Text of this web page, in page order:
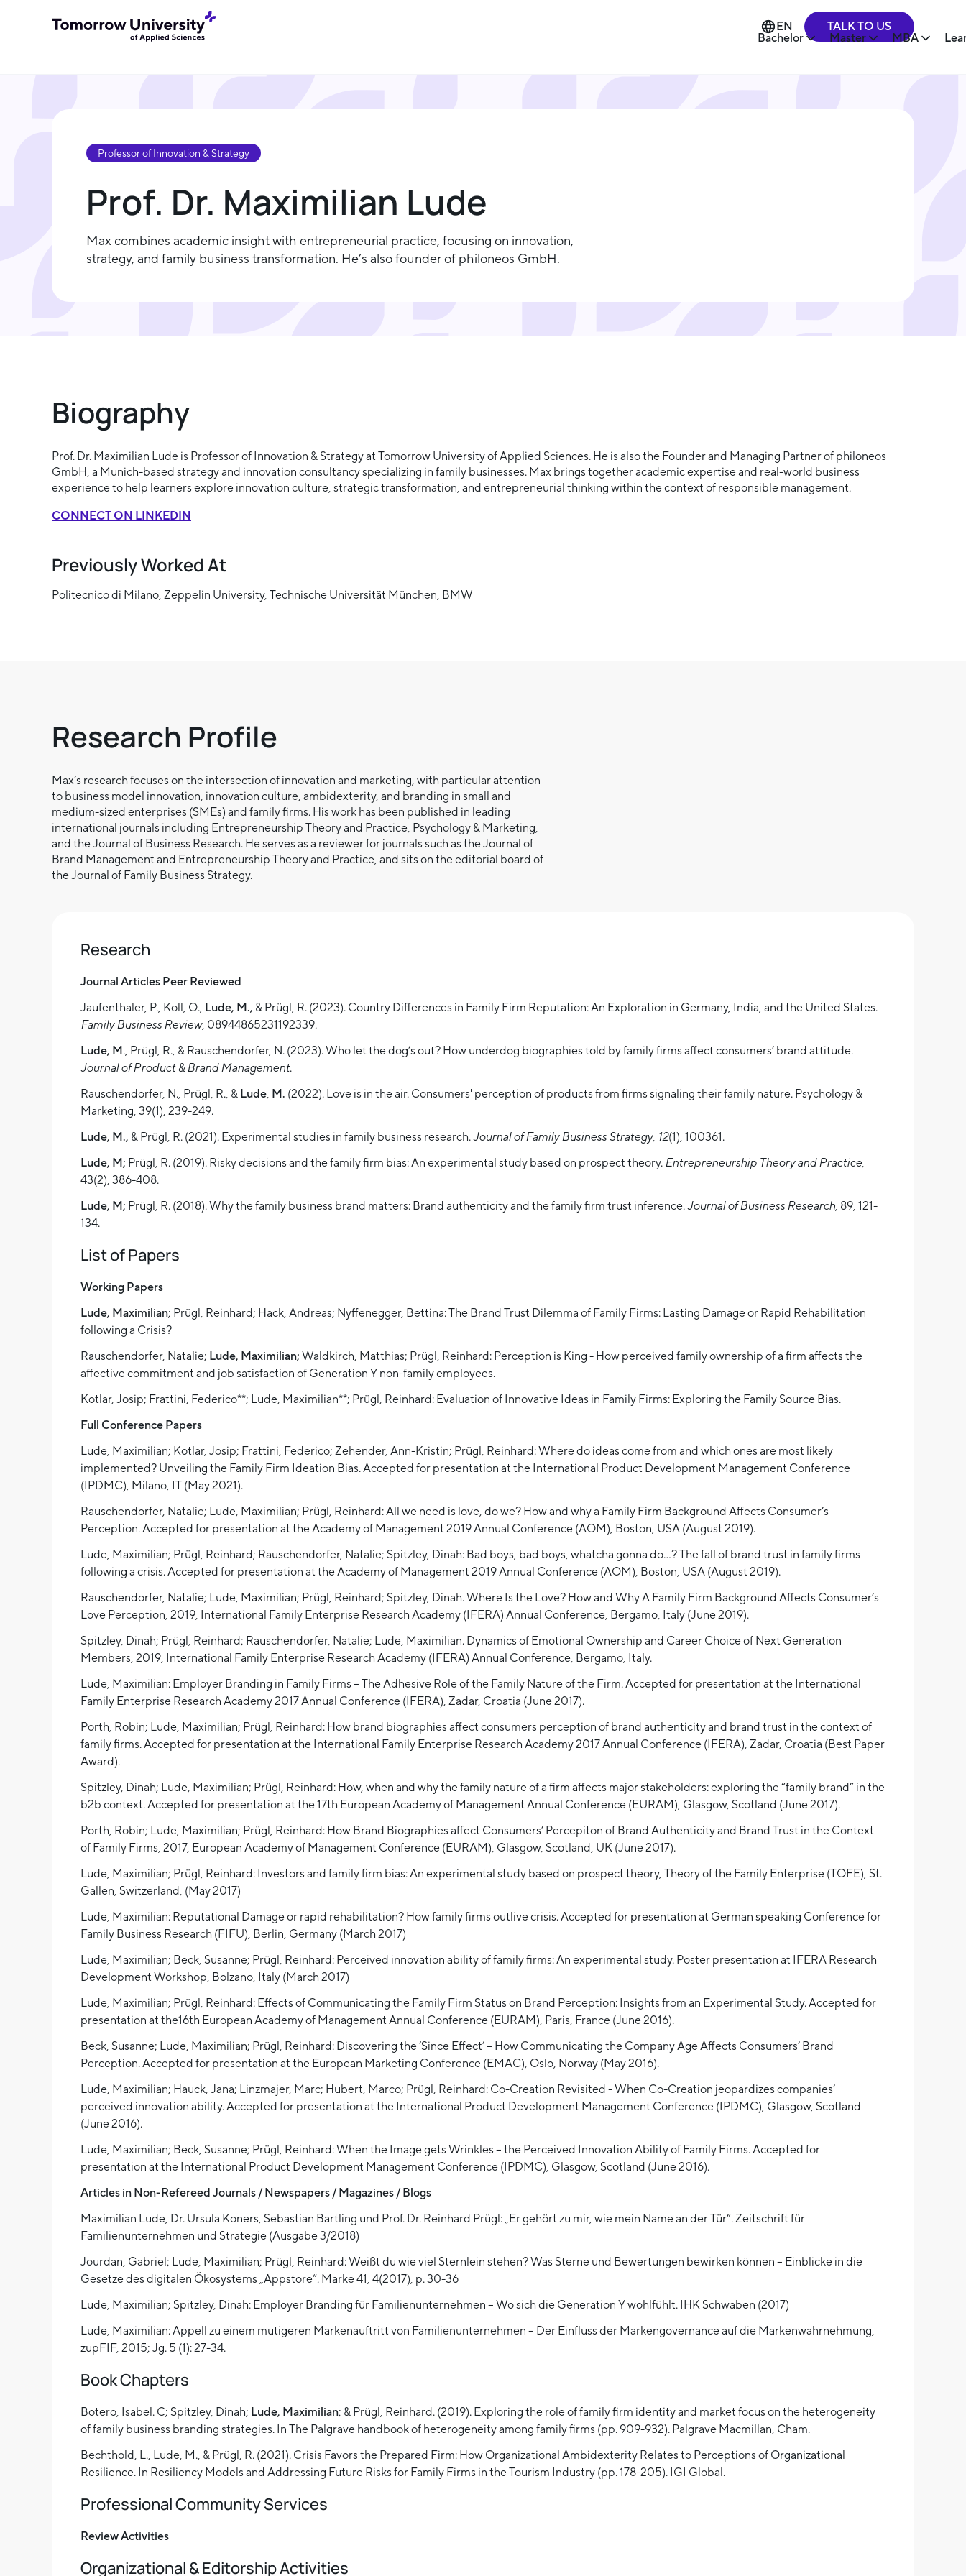
Bachelor Master MBA
EN TALK TO US
Professor of Innovation & Strategy
Prof. Dr. Maximilian Lude
Max combines academic insight with entrepreneurial practice, focusing on innovation,
strategy, and family business transformation. He’s also founder of philoneos GmbH.
Biography
Prof. Dr. Maximilian Lude is Professor of Innovation & Strategy at Tomorrow University of Applied Sciences. He is also the Founder and Managing Partner of philoneos
GmbH, a Munich-based strategy and innovation consultancy specializing in family businesses. Max brings together academic expertise and real-world business
experience to help learners explore innovation culture, strategic transformation, and entrepreneurial thinking within the context of responsible management.
CONNECT ON LINKEDIN
Previously Worked At
Politecnico di Milano, Zeppelin University, Technische Universität München, BMW
Research Profile
Max’s research focuses on the intersection of innovation and marketing, with particular attention
to business model innovation, innovation culture, ambidexterity, and branding in small and
medium-sized enterprises (SMEs) and family firms. His work has been published in leading
international journals including Entrepreneurship Theory and Practice, Psychology & Marketing,
and the Journal of Business Research. He serves as a reviewer for journals such as the Journal of
Brand Management and Entrepreneurship Theory and Practice, and sits on the editorial board of
the Journal of Family Business Strategy.
Research
Journal Articles Peer Reviewed
Jaufenthaler, P., Koll, O., Lude, M., & Prügl, R. (2023). Country Differences in Family Firm Reputation: An Exploration in Germany, India, and the United States.
Family Business Review, 08944865231192339.
Lude, M., Prügl, R., & Rauschendorfer, N. (2023). Who let the dog’s out? How underdog biographies told by family firms affect consumers’ brand attitude.
Journal of Product & Brand Management.
Rauschendorfer, N., Prügl, R., & Lude, M. (2022). Love is in the air. Consumers' perception of products from firms signaling their family nature. Psychology &
Marketing, 39(1), 239-249.
Lude, M., & Prügl, R. (2021). Experimental studies in family business research.Journal of Family Business Strategy, 12(1), 100361.
Lude, M; Prügl, R. (2019). Risky decisions and the family firm bias: An experimental study based on prospect theory. Entrepreneurship Theory and Practice,
43(2), 386-408.
Lude, M; Prügl, R. (2018). Why the family business brand matters: Brand authenticity and the family firm trust inference.Journal of Business Research, 89, 121-
134.
List of Papers
Working Papers
Lude, Maximilian; Prügl, Reinhard; Hack, Andreas; Nyffenegger, Bettina: The Brand Trust Dilemma of Family Firms: Lasting Damage or Rapid Rehabilitation
following a Crisis?
Rauschendorfer, Natalie; Lude, Maximilian; Waldkirch, Matthias; Prügl, Reinhard: Perception is King - How perceived family ownership of a firm affects the
affective commitment and job satisfaction of Generation Y non-family employees.
Kotlar, Josip; Frattini, Federico**; Lude, Maximilian**; Prügl, Reinhard: Evaluation of Innovative Ideas in Family Firms: Exploring the Family Source Bias.
Full Conference Papers
Lude, Maximilian; Kotlar, Josip; Frattini, Federico; Zehender, Ann-Kristin; Prügl, Reinhard: Where do ideas come from and which ones are most likely
implemented? Unveiling the Family Firm Ideation Bias. Accepted for presentation at the International Product Development Management Conference
(IPDMC), Milano, IT (May 2021).
Rauschendorfer, Natalie; Lude, Maximilian; Prügl, Reinhard: All we need is love, do we? How and why a Family Firm Background Affects Consumer’s
Perception. Accepted for presentation at the Academy of Management 2019 Annual Conference (AOM), Boston, USA (August 2019).
Lude, Maximilian; Prügl, Reinhard; Rauschendorfer, Natalie; Spitzley, Dinah: Bad boys, bad boys, whatcha gonna do…? The fall of brand trust in family firms
following a crisis. Accepted for presentation at the Academy of Management 2019 Annual Conference (AOM), Boston, USA (August 2019).
Rauschendorfer, Natalie; Lude, Maximilian; Prügl, Reinhard; Spitzley, Dinah. Where Is the Love? How and Why A Family Firm Background Affects Consumer’s
Love Perception, 2019, International Family Enterprise Research Academy (IFERA) Annual Conference, Bergamo, Italy (June 2019).
Spitzley, Dinah; Prügl, Reinhard; Rauschendorfer, Natalie; Lude, Maximilian. Dynamics of Emotional Ownership and Career Choice of Next Generation
Members, 2019, International Family Enterprise Research Academy (IFERA) Annual Conference, Bergamo, Italy.
Lude, Maximilian: Employer Branding in Family Firms – The Adhesive Role of the Family Nature of the Firm. Accepted for presentation at the International
Family Enterprise Research Academy 2017 Annual Conference (IFERA), Zadar, Croatia (June 2017).
Porth, Robin; Lude, Maximilian; Prügl, Reinhard: How brand biographies affect consumers perception of brand authenticity and brand trust in the context of
family firms. Accepted for presentation at the International Family Enterprise Research Academy 2017 Annual Conference (IFERA), Zadar, Croatia (Best Paper
Award).
Spitzley, Dinah; Lude, Maximilian; Prügl, Reinhard: How, when and why the family nature of a firm affects major stakeholders: exploring the “family brand” in the
b2b context. Accepted for presentation at the 17th European Academy of Management Annual Conference (EURAM), Glasgow, Scotland (June 2017).
Porth, Robin; Lude, Maximilian; Prügl, Reinhard: How Brand Biographies affect Consumers’ Percepiton of Brand Authenticity and Brand Trust in the Context
of Family Firms, 2017, European Academy of Management Conference (EURAM), Glasgow, Scotland, UK (June 2017).
Lude, Maximilian; Prügl, Reinhard: Investors and family firm bias: An experimental study based on prospect theory, Theory of the Family Enterprise (TOFE), St.
Gallen, Switzerland, (May 2017)
Lude, Maximilian: Reputational Damage or rapid rehabilitation? How family firms outlive crisis. Accepted for presentation at German speaking Conference for
Family Business Research (FIFU), Berlin, Germany (March 2017)
Lude, Maximilian; Beck, Susanne; Prügl, Reinhard: Perceived innovation ability of family firms: An experimental study. Poster presentation at IFERA Research
Development Workshop, Bolzano, Italy (March 2017)
Lude, Maximilian; Prügl, Reinhard: Effects of Communicating the Family Firm Status on Brand Perception: Insights from an Experimental Study. Accepted for
presentation at the16th European Academy of Management Annual Conference (EURAM), Paris, France (June 2016).
Beck, Susanne; Lude, Maximilian; Prügl, Reinhard: Discovering the ‘Since Effect’ – How Communicating the Company Age Affects Consumers’ Brand
Perception. Accepted for presentation at the European Marketing Conference (EMAC), Oslo, Norway (May 2016).
Lude, Maximilian; Hauck, Jana; Linzmajer, Marc; Hubert, Marco; Prügl, Reinhard: Co-Creation Revisited - When Co-Creation jeopardizes companies’
perceived innovation ability. Accepted for presentation at the International Product Development Management Conference (IPDMC), Glasgow, Scotland
(June 2016).
Lude, Maximilian; Beck, Susanne; Prügl, Reinhard: When the Image gets Wrinkles – the Perceived Innovation Ability of Family Firms. Accepted for
presentation at the International Product Development Management Conference (IPDMC), Glasgow, Scotland (June 2016).
Articles in Non-Refereed Journals / Newspapers / Magazines / Blogs
Maximilian Lude, Dr. Ursula Koners, Sebastian Bartling und Prof. Dr. Reinhard Prügl: „Er gehört zu mir, wie mein Name an der Tür“. Zeitschrift für
Familienunternehmen und Strategie (Ausgabe 3/2018)
Jourdan, Gabriel; Lude, Maximilian; Prügl, Reinhard: Weißt du wie viel Sternlein stehen? Was Sterne und Bewertungen bewirken können – Einblicke in die
Gesetze des digitalen Ökosystems „Appstore“. Marke 41, 4(2017), p. 30-36
Lude, Maximilian; Spitzley, Dinah: Employer Branding für Familienunternehmen – Wo sich die Generation Y wohlfühlt. IHK Schwaben (2017)
Lude, Maximilian: Appell zu einem mutigeren Markenauftritt von Familienunternehmen – Der Einfluss der Markengovernance auf die Markenwahrnehmung,
zupFIF, 2015; Jg. 5 (1): 27-34.
Book Chapters
Botero, Isabel. C; Spitzley, Dinah; Lude, Maximilian; & Prügl, Reinhard. (2019). Exploring the role of family firm identity and market focus on the heterogeneity
of family business branding strategies. In The Palgrave handbook of heterogeneity among family firms (pp. 909-932). Palgrave Macmillan, Cham.
Bechthold, L., Lude, M., & Prügl, R. (2021). Crisis Favors the Prepared Firm: How Organizational Ambidexterity Relates to Perceptions of Organizational
Resilience. In Resiliency Models and Addressing Future Risks for Family Firms in the Tourism Industry (pp. 178-205). IGI Global.
Professional Community Services
Review Activities
Organizational & Editorship Activities